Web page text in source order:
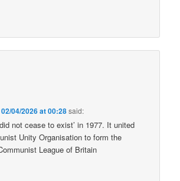
02/04/2026 at 00:28said:
not cease to exist’ in 1977. It united
Unity Organisation to form the
League of Britain